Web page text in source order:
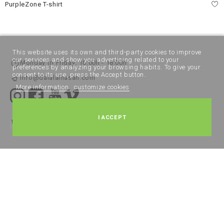
PurpleZone T-shirt
Monday to Friday: 10:00h - 18:00h
info@dalalalhasan.com
This website uses its own and third-party cookies to improve
our services and show you advertising related to your
preferences by analyzing your browsing habits. To give your
consent to its use, press the Accept button.
More information
customize cookies
I ACCEPT